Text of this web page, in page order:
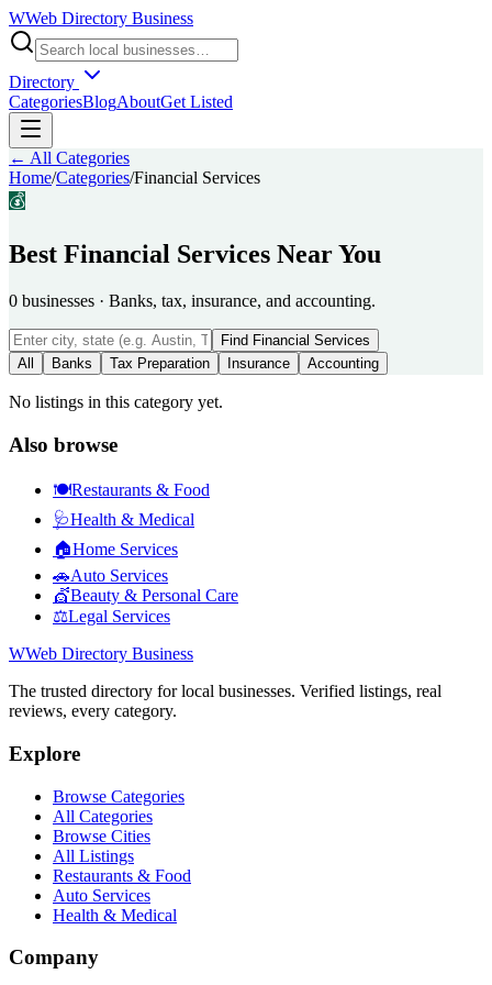
WWeb Directory Business
Directory
CategoriesBlogAboutGet Listed
← All Categories
Home/Categories/Financial Services
💰
Best Financial Services Near You
0 businesses · Banks, tax, insurance, and accounting.
Find Financial Services
All
Banks Tax Preparation Insurance Accounting
No listings in this category yet.
Also browse
🍽️Restaurants & Food
🩺Health & Medical
🏠Home Services
🚗Auto Services
💇Beauty & Personal Care
⚖️Legal Services
WWeb Directory Business
The trusted directory for local businesses. Verified listings, real
reviews, every category.
Explore
Browse Categories
All Categories
Browse Cities
All Listings
Restaurants & Food
Auto Services
Health & Medical
Company